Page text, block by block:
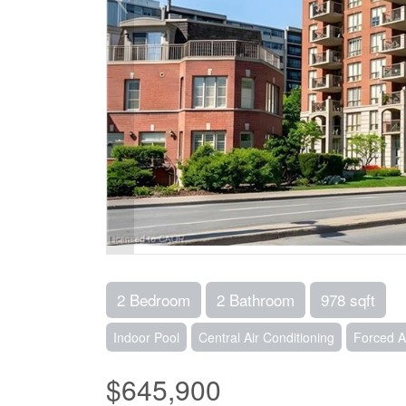
2 Bedroom 2 Bathroom 978 sqft
Indoor Pool Central Air Conditioning Forced
$645,900